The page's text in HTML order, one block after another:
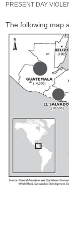
PRESENT DAY
The following map